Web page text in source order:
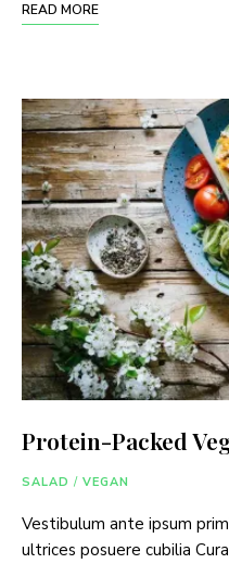
READ MORE
Protein-Packed
SALAD / VEGAN
Vestibulum ante ipsum
ultrices posuere cubilia